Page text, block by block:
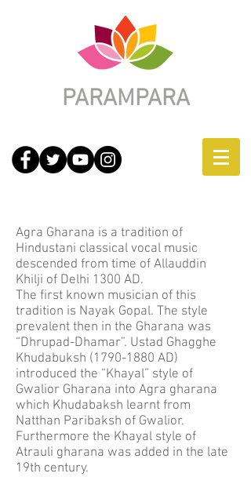
PARAMPARA
Agra Gharana is a tradition of
Hindustani classical vocal music
descended from time of Allauddin
Khilji of Delhi 1300 AD.
The first known musician of this
tradition is Nayak Gopal. The style
prevalent then in the Gharana was
“Dhrupad-Dhamar”. Ustad Ghagghe
Khudabuksh (1790-1880 AD)
introduced the “Khayal” style of
Gwalior Gharana into Agra gharana
which Khudabaksh learnt from
Natthan Paribaksh of Gwalior.
Furthermore the Khayal style of
Atrauli gharana was added in the late
19th century.